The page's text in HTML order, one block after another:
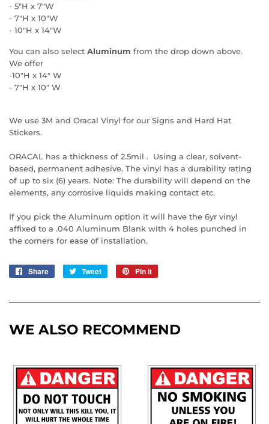
- 5"H x 7"W
- 7"H x 10"W
- 10"H x 14"W
You can also select Aluminum from the drop down above.
We offer
-10"H x 14" W
- 7"H x 10" W
We use 3M and Oracal Vinyl for our Signs and Hard Hat
Stickers.
ORACAL has a thickness of 2.5mil . Using a clear, solvent-
based, permanent adhesive. The vinyl has a durability rating
of up to six (6) years. Note: The durability will depend on the
elements, any corrosive liquids making contact etc.
If you pick the Aluminum option it will have the 6yr vinyl
affixed to a .040 Aluminum Blank with 4 holes punched in
the corners for ease of installation.
Share
Share
Tweet
Tweet
Pin it
WE ALSO RECOMMEND